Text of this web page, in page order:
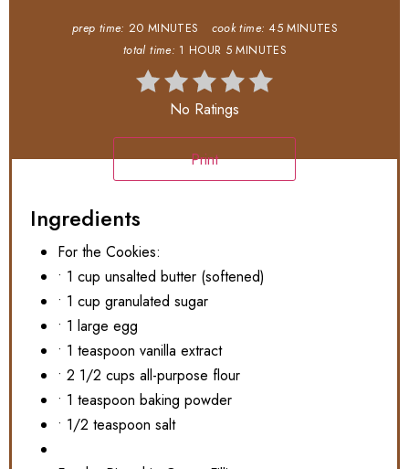
prep time: 20 MINUTES cook time: 45 MINUTES
total time: 1 HOUR 5 MINUTES
No Ratings
Print
Ingredients
For the Cookies:
• 1 cup unsalted butter (softened)
• 1 cup granulated sugar
• 1 large egg
• 1 teaspoon vanilla extract
• 2 1/2 cups all-purpose flour
• 1 teaspoon baking powder
• 1/2 teaspoon salt